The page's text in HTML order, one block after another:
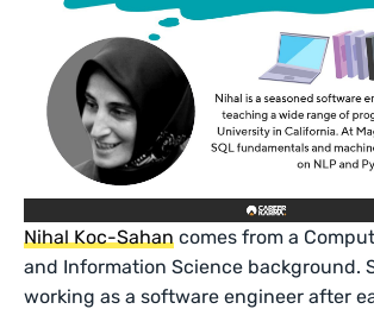
Nihal Koc-Sahan comes from a
and Information Science background.
working as a software engineer after